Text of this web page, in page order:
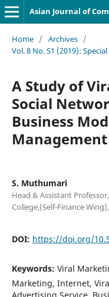
Asian Journal of
Home / Archives /
Vol. 8 No. S1 (2019):
A Study of
Social
Business
Management
S. Muthumari
Head & Assistant
College,(Self-Finance
DOI: https://doi.org/
Keywords: Viral
Marketing, Internet,